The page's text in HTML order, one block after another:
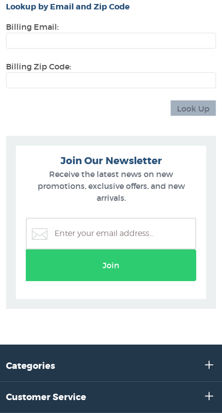
Lookup by Email and Zip Code
Billing Email:
Billing Zip Code:
Join Our Newsletter
Receive the latest news on new
promotions, exclusive offers, and new
arrivals.
Join
Categories
Customer Service